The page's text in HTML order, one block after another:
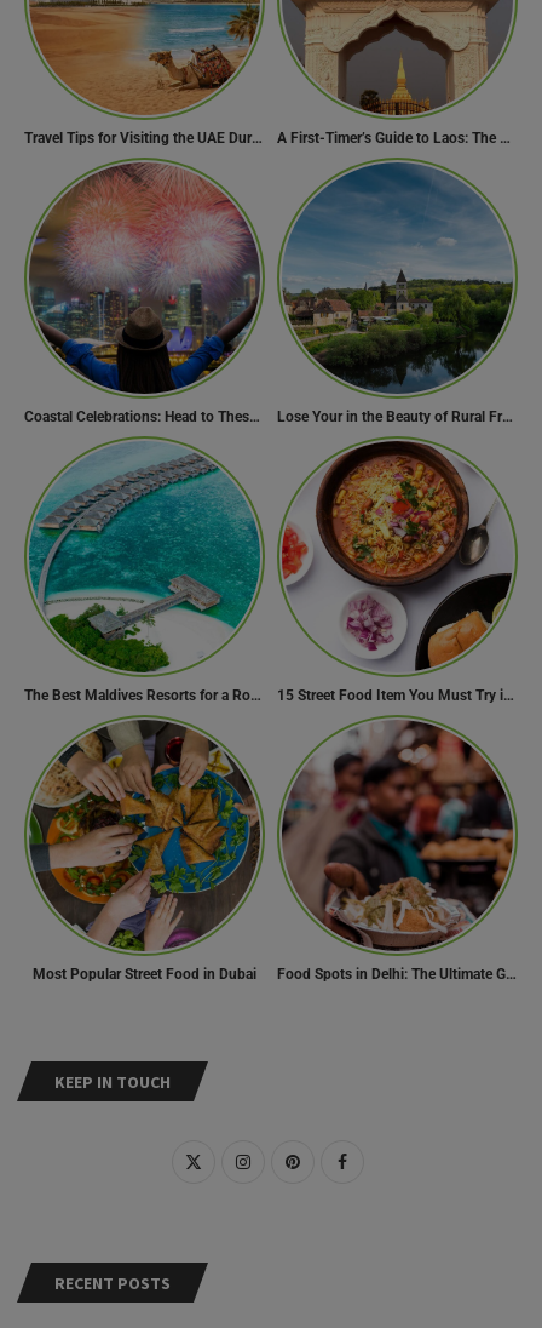
KEEP IN TOUCH
RECENT POSTS
Travel Tips for Visiting the UAE During Global Travel Concerns A First-Timer’s Guide to Laos: The Undiscovered Gem of Southeast Asia
Coastal Celebrations: Head to These 10 Beach Destinations to Welcome the New Year 2024! Lose Your in the Beauty of Rural France in these 11 Villages
The Best Maldives Resorts for a Romantic Getaway 15 Street Food Item You Must Try in Maharashta
Most Popular Street Food in Dubai Food Spots in Delhi: The Ultimate Guide to Eating in the City